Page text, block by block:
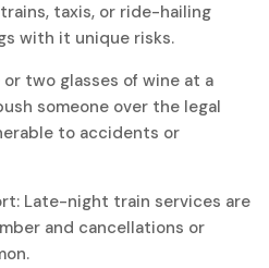
taxis, or ride-hailing
with it unique risks.
two glasses of wine at a
someone over the legal
to accidents or
Late-night train services are
and cancellations or